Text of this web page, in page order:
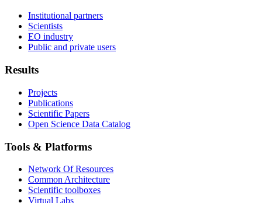
Institutional partners
Scientists
EO industry
Public and private users
Results
Projects
Publications
Scientific Papers
Open Science Data Catalog
Tools & Platforms
Network Of Resources
Common Architecture
Scientific toolboxes
Virtual Labs